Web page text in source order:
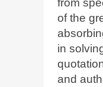
from
of the
in
and